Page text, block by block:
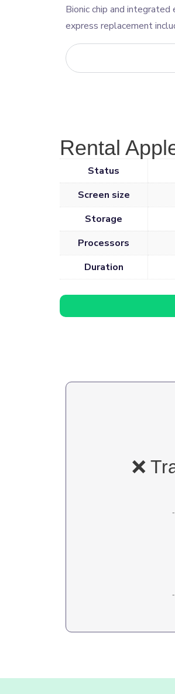
Bionic chip and
express replacement
Rental
Status
Screen size
Storage
Processors
Duration
❌